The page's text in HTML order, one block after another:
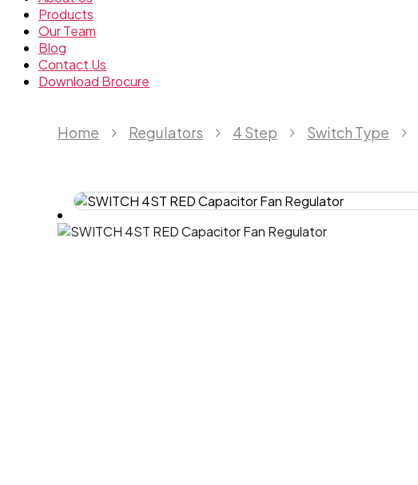
Products
Our Team
Blog
Contact Us
Download Brocure
Home Regulators 4 Step Switch Type